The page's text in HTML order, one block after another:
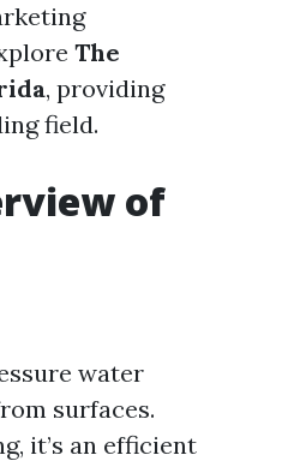
The
, providing
field.
of
water
surfaces.
it’s an efficient